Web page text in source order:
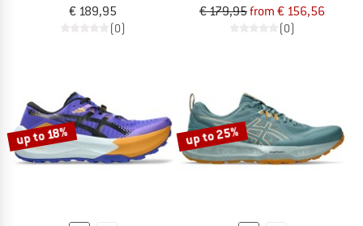
€ 189,95
(0)
€ 179,95from € 156,56
(0)
up to 18% up to 25%